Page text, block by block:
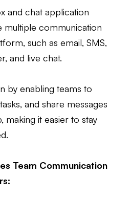
and chat application
multiple communication
such as email, SMS,
and live chat.
by enabling teams to
and share messages
it easier to stay
Team Communication